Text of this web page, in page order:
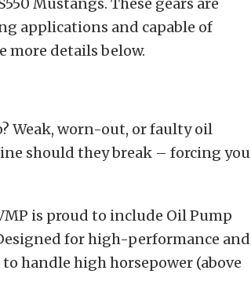
applications and capable of
more details below.
Weak, worn-out, or faulty oil
should they break – forcing you
is proud to include Oil Pump
for high-performance and
handle high horsepower (above